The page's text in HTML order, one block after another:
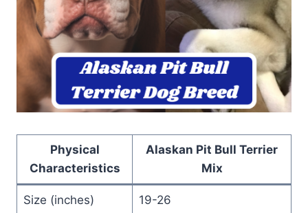
Physical
Characteristics
Alaskan Pit Bull Terrier
Mix
Size (inches) 19-26